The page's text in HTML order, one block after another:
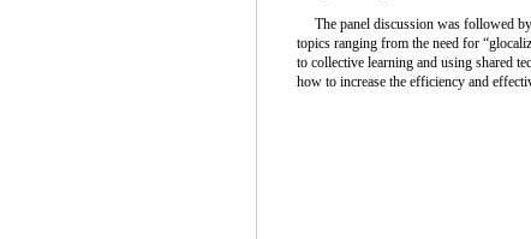
The panel discussion was followed
topics ranging from the need for
to collective learning and using shared
how to increase the efficiency and